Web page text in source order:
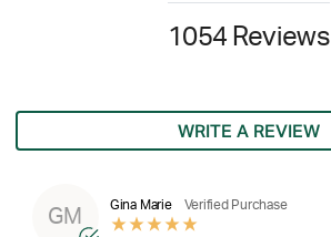
1054 Reviews
WRITE A REVIEW
GM
Gina Marie Verified Purchase